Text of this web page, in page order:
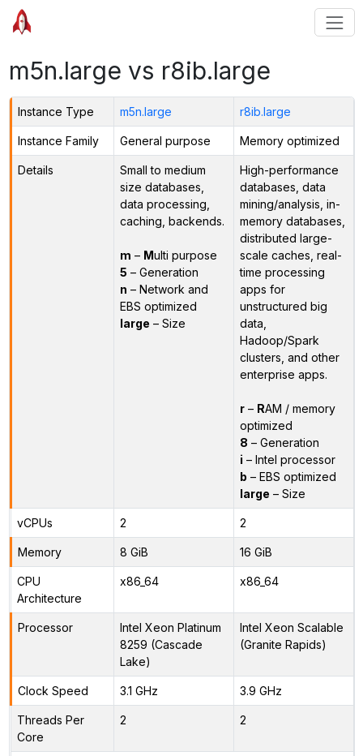
m5n.large vs r8ib.large
Instance Type m5n.large r8ib.large
Instance Family General purpose Memory optimized
Details
Small to medium
size databases,
data processing,
caching, backends.
m – Multi purpose
5 – Generation
n – Network and
EBS optimized
large – Size
High-performance
databases, data
mining/analysis, in-
memory databases,
distributed large-
scale caches, real-
time processing
apps for
unstructured big
data,
Hadoop/Spark
clusters, and other
enterprise apps.
r– RAM / memory
optimized
8 – Generation
i – Intel processor
b – EBS optimized
large – Size
vCPUs 2 2
Memory 8 GiB 16 GiB
CPU
Architecture
x86_64 x86_64
Processor
Intel Xeon Platinum
8259 (Cascade
Lake)
Intel Xeon Scalable
(Granite Rapids)
Clock Speed 3.1 GHz 3.9 GHz
Threads Per
Core
2 2